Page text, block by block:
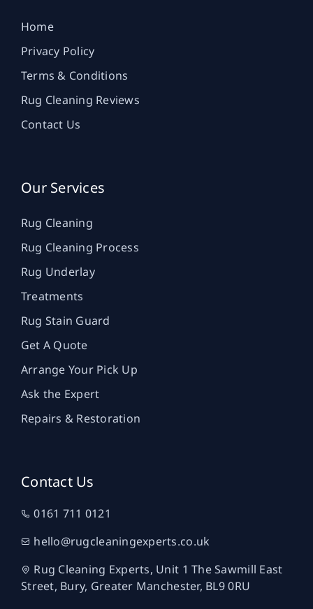
Home
Privacy Policy
Terms & Conditions
Rug Cleaning Reviews
Contact Us
Our Services
Rug Cleaning
Rug Cleaning Process
Rug Underlay
Treatments
Rug Stain Guard
Get A Quote
Arrange Your Pick Up
Ask the Expert
Repairs & Restoration
Contact Us
0161 711 0121
hello@rugcleaningexperts.co.uk
Rug Cleaning Experts, Unit 1 The Sawmill East
Street, Bury, Greater Manchester, BL9 0RU